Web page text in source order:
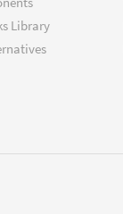
Library